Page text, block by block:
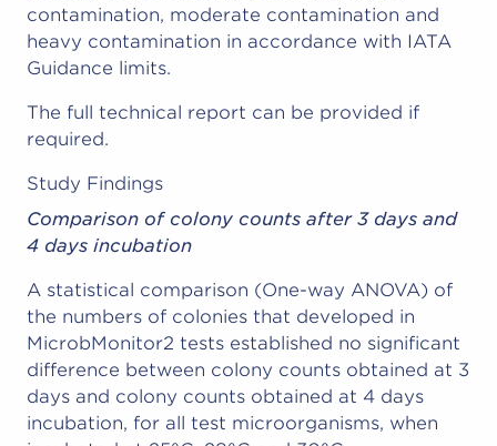
contamination, moderate contamination and
heavy contamination in accordance with IATA
Guidance limits.
The full technical report can be provided if
required.
Study Findings
Comparison of colony counts after 3 days and
4 days incubation
A statistical comparison (One-way ANOVA) of
the numbers of colonies that developed in
MicrobMonitor2 tests established no significant
difference between colony counts obtained at 3
days and colony counts obtained at 4 days
incubation, for all test microorganisms, when